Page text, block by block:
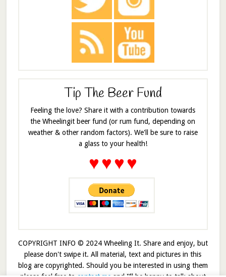
Tip The Beer Fund
Feeling the love? Share it with a contribution towards
the Wheelingit beer fund (or rum fund, depending on
weather & other random factors). We'll be sure to raise
a glass to your health!
♥♥♥♥
COPYRIGHT INFO © 2024 Wheeling It. Share and enjoy, but
please don't swipe it. All material, text and pictures in this
blog are copyrighted. Should you be interested in using them